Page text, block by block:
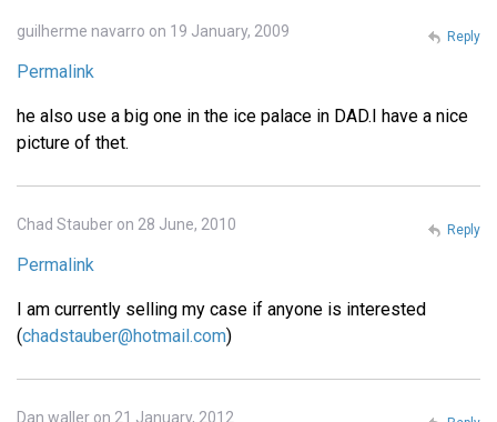
guilherme navarro on 19 January, 2009
Permalink
he also use a big one in the ice palace in DAD.I have a nice
picture of thet.
Reply
Chad Stauber on 28 June, 2010
Permalink
I am currently selling my case if anyone is interested
(chadstauber@hotmail.com)
Reply
Dan waller on 21 January, 2012